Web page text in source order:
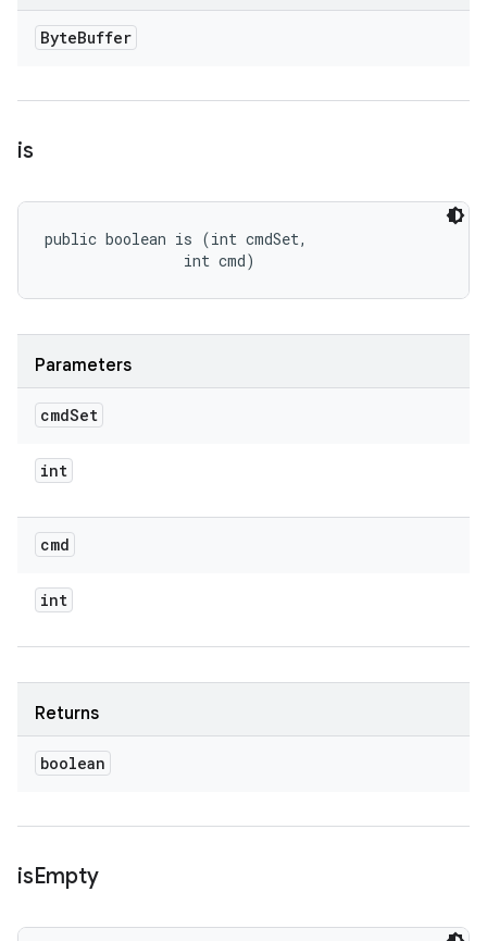
ByteBuffer
is
public boolean is (int cmdSet,
                int cmd)
Parameters
cmdSet
int
cmd
int
Returns
boolean
isEmpty